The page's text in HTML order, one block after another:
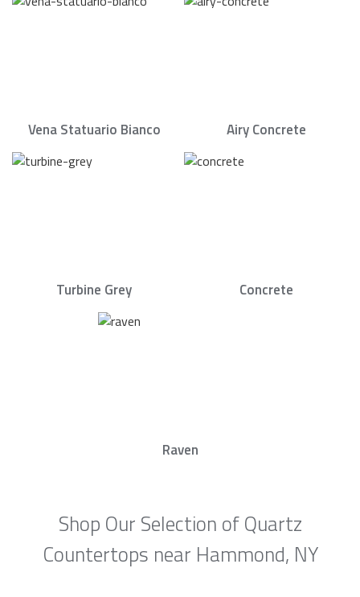
Vena Statuario Bianco Airy Concrete
Turbine Grey Concrete
Raven
Shop Our Selection of Quartz
Countertops near Hammond, NY